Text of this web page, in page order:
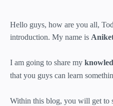
Hello guys, how are you all,
introduction. My name is
I am going to share my
that you guys can learn
Within this blog, you will get to